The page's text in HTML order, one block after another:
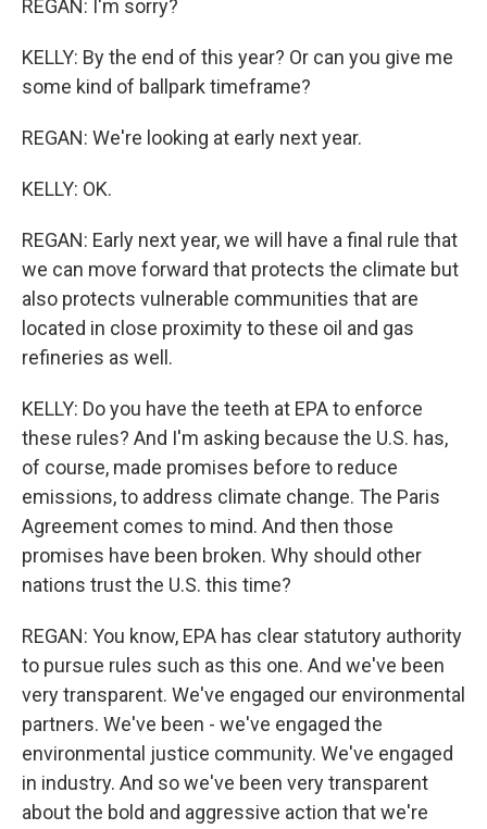
REGAN: I'm sorry?
KELLY: By the end of this year? Or can you give me
some kind of ballpark timeframe?
REGAN: We're looking at early next year.
KELLY: OK.
REGAN: Early next year, we will have a final rule that
we can move forward that protects the climate but
also protects vulnerable communities that are
located in close proximity to these oil and gas
refineries as well.
KELLY: Do you have the teeth at EPA to enforce
these rules? And I'm asking because the U.S. has,
of course, made promises before to reduce
emissions, to address climate change. The Paris
Agreement comes to mind. And then those
promises have been broken. Why should other
nations trust the U.S. this time?
REGAN: You know, EPA has clear statutory authority
to pursue rules such as this one. And we've been
very transparent. We've engaged our environmental
partners. We've been - we've engaged the
environmental justice community. We've engaged
in industry. And so we've been very transparent
about the bold and aggressive action that we're